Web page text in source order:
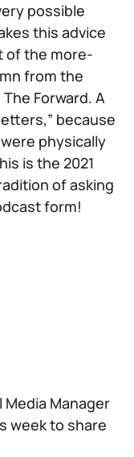
possible
this advice
of the more-
from the
Forward. A
because
physically
is the 2021
of asking
form!
Media Manager
week to share